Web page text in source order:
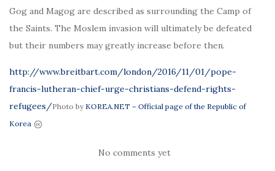
Gog and Magog are described as surrounding the Camp of
the Saints. The Moslem invasion will ultimately be defeated
but their numbers may greatly increase before then.
http://www.breitbart.com/london/2016/11/01/pope-
francis-lutheran-chief-urge-christians-defend-rights-
refugees/Photo by KOREA.NET – Official page of the Republic of
Korea
No comments yet